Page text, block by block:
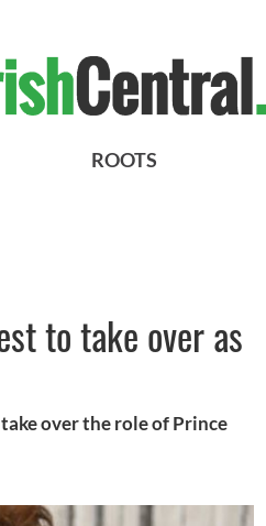
ROOTS
to take over as
over the role of Prince